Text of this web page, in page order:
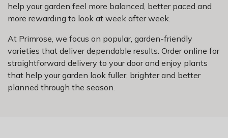
help your garden feel more balanced, better paced and
more rewarding to look at week after week.
At Primrose, we focus on popular, garden-friendly
varieties that deliver dependable results. Order online for
straightforward delivery to your door and enjoy plants
that help your garden look fuller, brighter and better
planned through the season.